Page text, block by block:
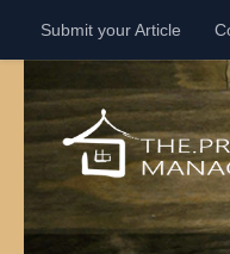
Skip to content
Submit your Article